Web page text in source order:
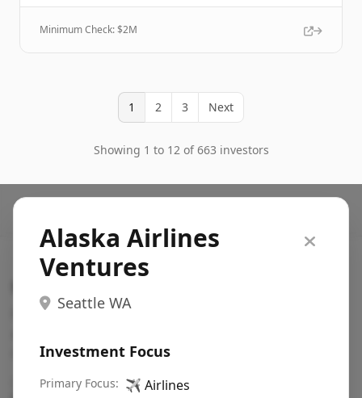
Minimum Check: $2M
1 2 3 Next
Showing 1 to 12 of 663 investors
Alaska Airlines
Ventures
Seattle WA
Investment Focus
Primary Focus: ✈️ Airlines
Fundraising database for founders: find VC funds
region, etc.
Pitch deck examples (1,400+)